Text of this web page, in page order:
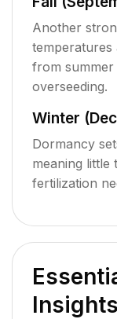
Another
temperatures
from summer
overseeding.
Winter
Dormancy
meaning little
fertilization
Insights